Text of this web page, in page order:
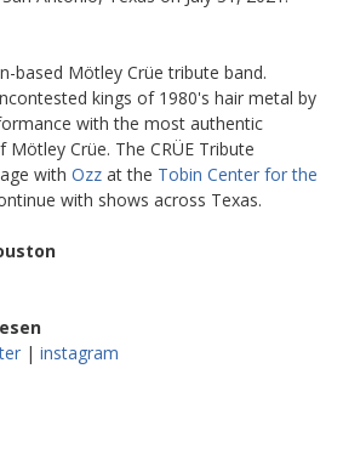
based Mötley Crüe tribute band.
kings of 1980's hair metal by
with the most authentic
Crüe. The CRÜE Tribute
with Ozz at the Tobin Center for the
with shows across Texas.
| instagram